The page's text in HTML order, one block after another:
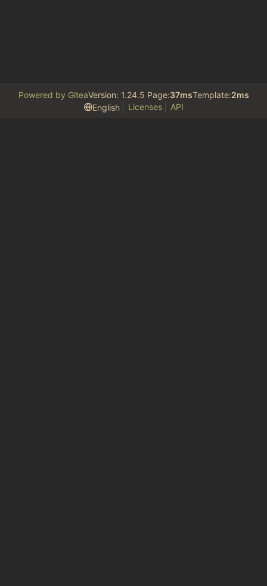
Powered by GiteaVersion: 1.24.5 Page:37msTemplate:2ms
English
Licenses API